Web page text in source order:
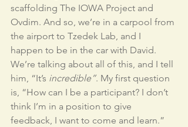
scaffolding The IOWA Project and
Ovdim. And so, we’re in a carpool from
the airport to Tzedek Lab, and I
happen to be in the car with David.
We’re talking about all of this, and I tell
him, “It’s incredible”. My first question
is, “How can I be a participant? I don’t
think I’m in a position to give
feedback, I want to come and learn.”